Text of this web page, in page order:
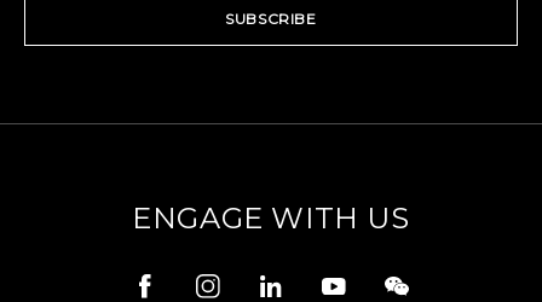
SUBSCRIBE
ENGAGE WITH US